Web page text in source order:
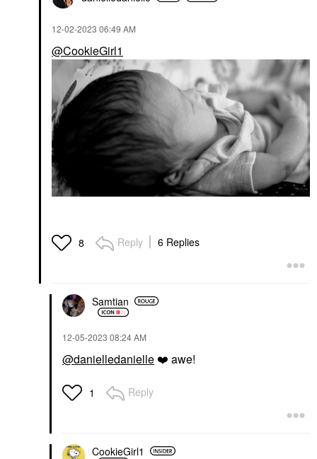
‎12-02-2023 06:49 AM
@CookieGirl1
8 Reply 6 Replies
Samtian
‎12-05-2023 08:24 AM
@danielledanielle ❤️ awe!
1 Reply
CookieGirl1